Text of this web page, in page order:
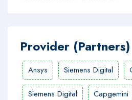
Provider (Partners)
Ansys Siemens Digital
Siemens Digital Capgemini